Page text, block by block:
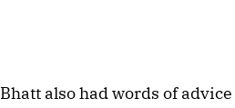
Bhatt also had words of